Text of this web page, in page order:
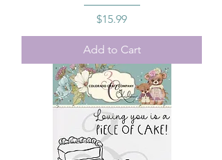
Price
$15.99
Add to Cart